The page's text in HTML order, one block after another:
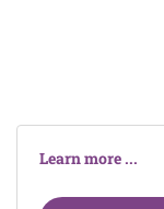
Learn more ...